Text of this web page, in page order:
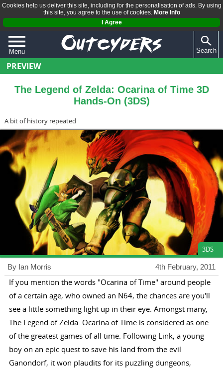
Cookies help us deliver this site, including for the personalisation of ads. By using
this site, you agree to the use of cookies. More Info
I Agree
Menu
QUIZZES
REVIEWS
Search
PREVIEW
The Legend of Zelda: Ocarina of Time 3D
Hands-On (3DS)
A bit of history repeated
3DS
4th February, 2011
By Ian Morris
If you mention the words "Ocarina of Time" around people
of a certain age, who owned an N64, the chances are you'll
see a little something light up in their eye. Amongst many,
The Legend of Zelda: Ocarina of Time is considered as one
of the greatest games of all time. Following Link, a young
boy on an epic quest to save his land from the evil
Ganondorf, it won plaudits for its puzzling dungeons,